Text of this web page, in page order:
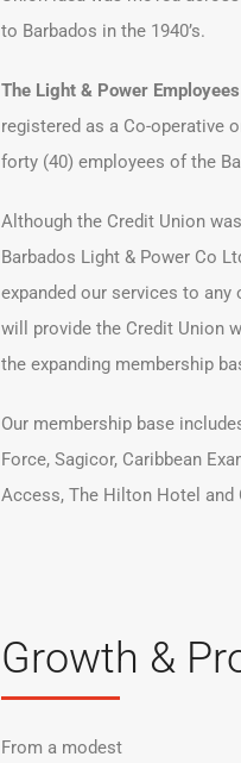
to Barbados in the 1940’s.
The Light & Power
registered as a Co-operative
forty (40) employees of the
Although the Credit Union
Barbados Light & Power Co
expanded our services to any
will provide the Credit Union
the expanding membership
Our membership base
Force, Sagicor, Caribbean
Access, The Hilton Hotel and
Growth &
From a modest